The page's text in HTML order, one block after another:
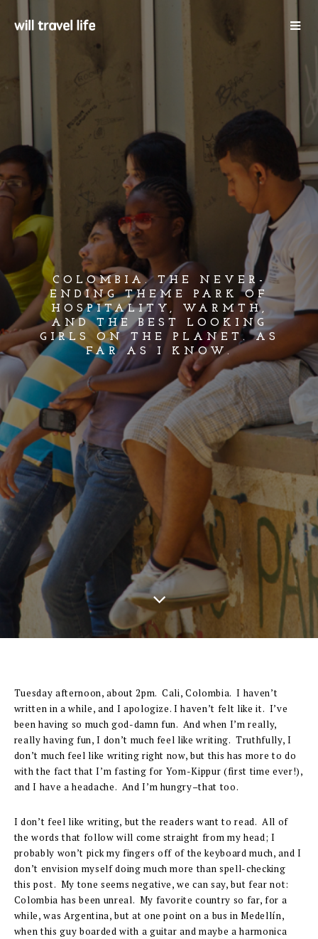
COLOMBIA. THE NEVER-
ENDING THEME PARK OF
HOSPITALITY, WARMTH,
AND THE BEST LOOKING
GIRLS ON THE PLANET. AS
FAR AS I KNOW.
Tuesday afternoon, about 2pm. Cali, Colombia. I haven’t
written in a while, and I apologize. I haven’t felt like it. I’ve
been having so much god-damn fun. And when I’m really,
really having fun, I don’t much feel like writing. Truthfully, I
don’t much feel like writing right now, but this has more to do
with the fact that I’m fasting for Yom-Kippur (first time ever!),
and I have a headache. And I’m hungry–that too.
I don’t feel like writing, but the readers want to read. All of
the words that follow will come straight from my head; I
probably won’t pick my fingers off of the keyboard much, and I
don’t envision myself doing much more than spell-checking
this post. My tone seems negative, we can say, but fear not:
Colombia has been unreal. My favorite country so far, for a
while, was Argentina, but at one point on a bus in Medellín,
when this guy boarded with a guitar and maybe a harmonica